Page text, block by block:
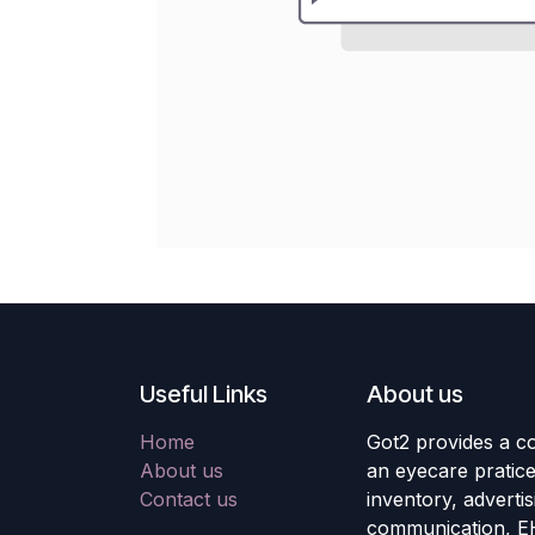
Useful Links
Home
About us
Contact us
About us
Got2 provides a
an eyecare
inventory,
communication,